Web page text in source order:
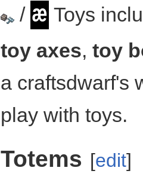
/ æ Toys
toy axes, toy
a craftsdwarf's
play with toys.
Totems [edit]